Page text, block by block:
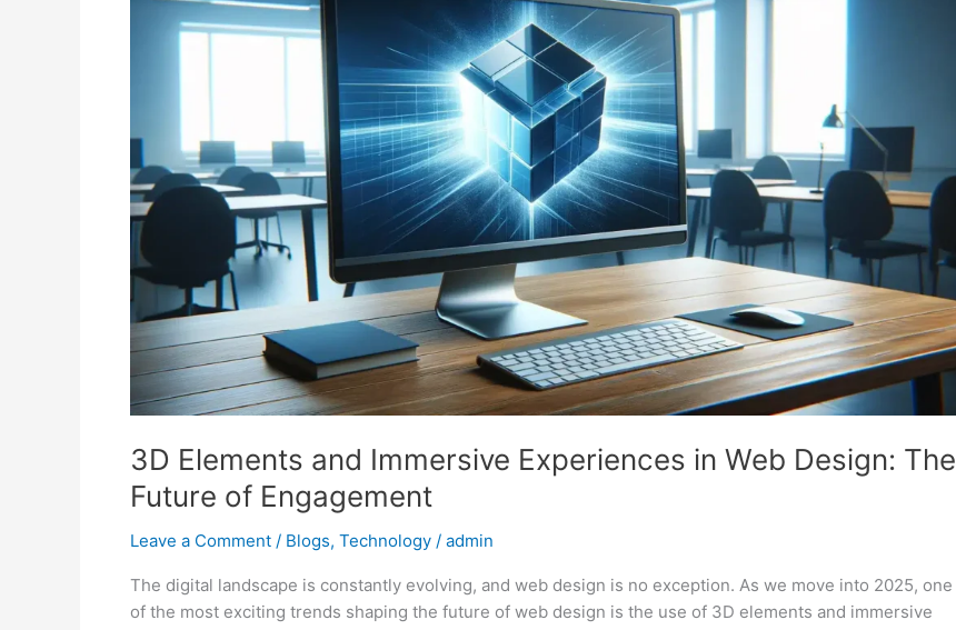
3D Elements and Immersive Experiences in Web Design: The
Future of Engagement
Leave a Comment / Blogs, Technology / admin
The digital landscape is constantly evolving, and web design is no exception. As we move into 2025, one
of the most exciting trends shaping the future of web design is the use of 3D elements and immersive
and
Immersive
Design:
The
Future
of